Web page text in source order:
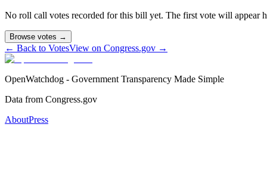
No roll call votes recorded for this bill yet. The first vote will appear
Browse votes →
← Back to VotesView on Congress.gov →
OpenWatchdog - Government Transparency Made Simple
Data from Congress.gov
AboutPress